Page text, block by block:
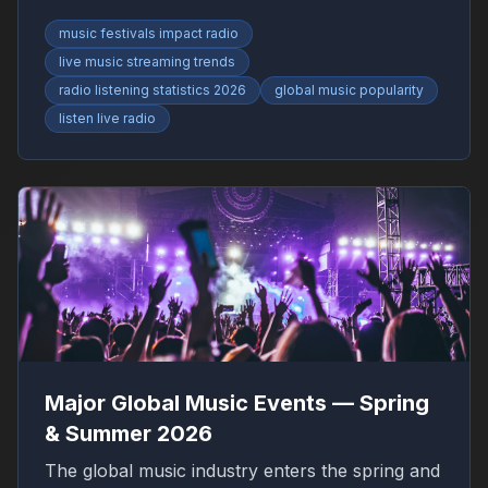
RadioFinder.
music festivals impact radio
live music streaming trends
radio listening statistics 2026
global music popularity
listen live radio
Major Global Music Events — Spring
& Summer 2026
The global music industry enters the spring and